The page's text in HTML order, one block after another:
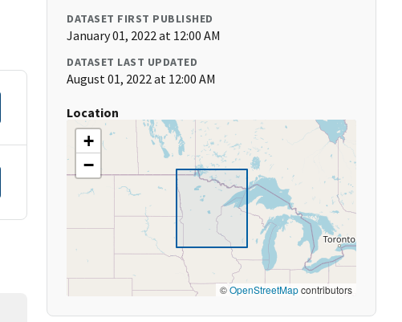
DATASET FIRST PUBLISHED
January 01, 2022 at 12:00 AM
DATASET LAST UPDATED
August 01, 2022 at 12:00 AM
Location
+
−
©OpenStreetMapcontributors